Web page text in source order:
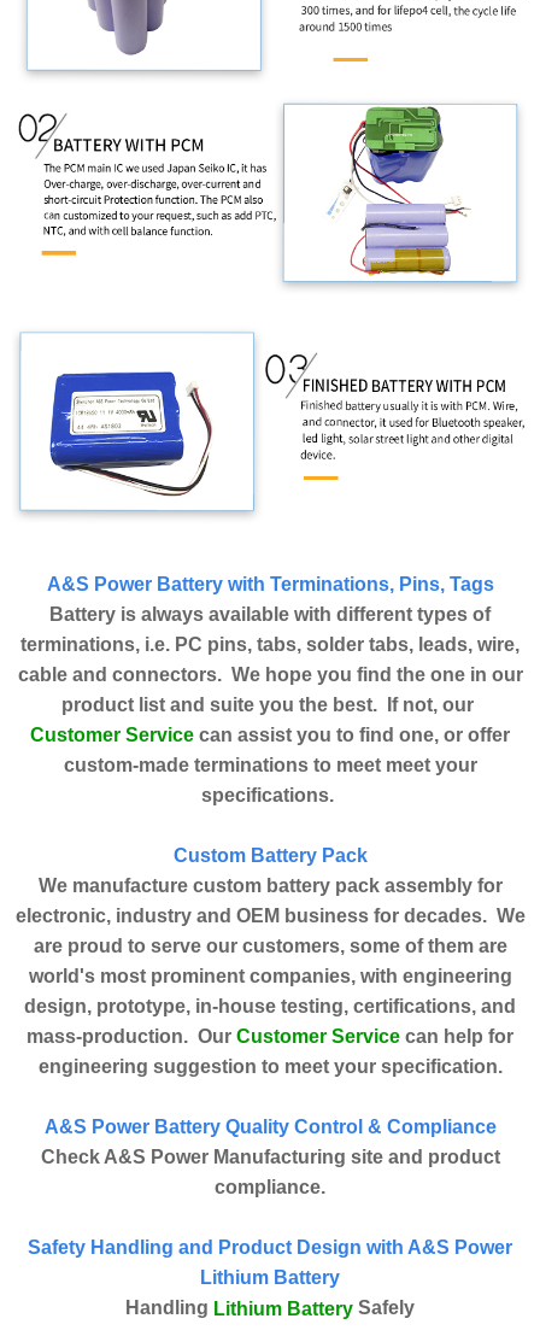
A&S Power Battery with Terminations, Pins, Tags
Battery is always available with different types of
terminations, i.e. PC pins, tabs, solder tabs, leads, wire,
cable and connectors. We hope you find the one in our
product list and suite you the best. If not, our
Customer Service can assist you to find one, or offer
custom-made terminations to meet meet your
specifications.
Custom Battery Pack
We manufacture custom battery pack assembly for
electronic, industry and OEM business for decades. We
are proud to serve our customers, some of them are
world's most prominent companies, with engineering
design, prototype, in-house testing, certifications, and
mass-production. Our Customer Service can help for
engineering suggestion to meet your specification.
A&S Power Battery Quality Control & Compliance
Check A&S Power Manufacturing site and product
compliance.
Safety Handling and Product Design with A&S Power
Lithium Battery
Handling Lithium Battery Safely